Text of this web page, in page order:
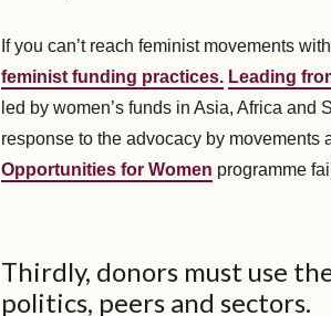
If you can’t reach feminist movements
feminist funding practices. Leading
led by women’s funds in Asia, Africa
response to the advocacy by movements
Opportunities for Women programme
Thirdly, donors must use
politics, peers and sectors.